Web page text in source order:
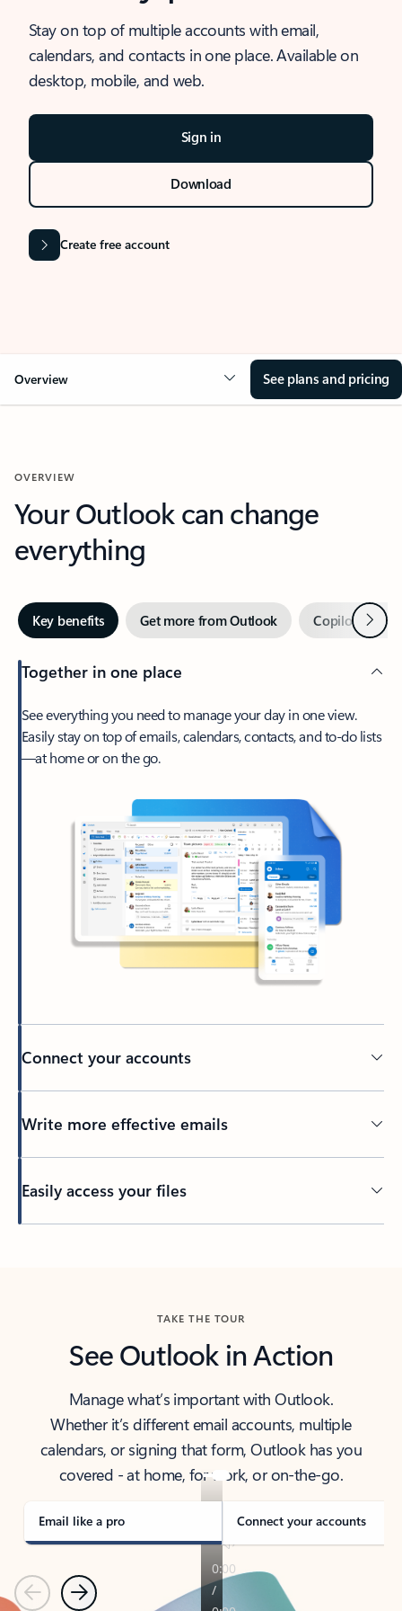
Stay on top of multiple accounts with email,
calendars, and contacts in one place. Available on
desktop, mobile, and web.
Sign in
Download
Create free account
Overview See plans and pricing
OVERVIEW
Your Outlook can change
everything
Key benefits Get more from Outlook Copilot inNext
Together in one place
See everything you need to manage your day in one view.
Easily stay on top of emails, calendars, contacts, and to-do lists
—at home or on the go.
Connect your accounts
Write more effective emails
Easily access your files
TAKE THE TOUR
See Outlook in Action
Manage what’s important with Outlook.
Whether it’s different email accounts, multiple
calendars, or signing that form, Outlook has you
covered - at home, for work, or on-the-go.
Email like a pro Connect your accounts
PreviousNext